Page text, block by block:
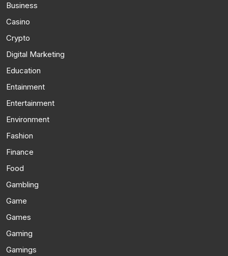
Business
Casino
Crypto
Digital Marketing
Education
Entainment
Entertainment
Environment
Fashion
Finance
Food
Gambling
Game
Games
Gaming
Gamings